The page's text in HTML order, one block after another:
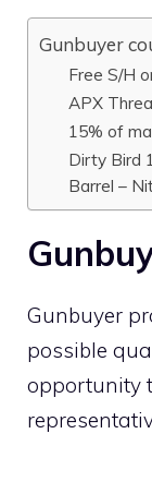
Gunbuyer
Free S/H
APX
15% of
Dirty Bird
Barrel –
Gunbuyer
possible
opportunity